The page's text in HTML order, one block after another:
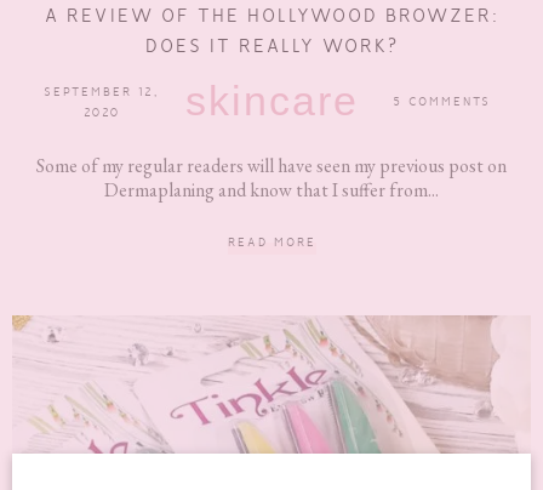
A REVIEW OF THE HOLLYWOOD BROWZER:
DOES IT REALLY WORK?
SEPTEMBER 12,
2020
skincare 5 COMMENTS
Some of my regular readers will have seen my previous post on
Dermaplaning and know that I suffer from...
READ MORE